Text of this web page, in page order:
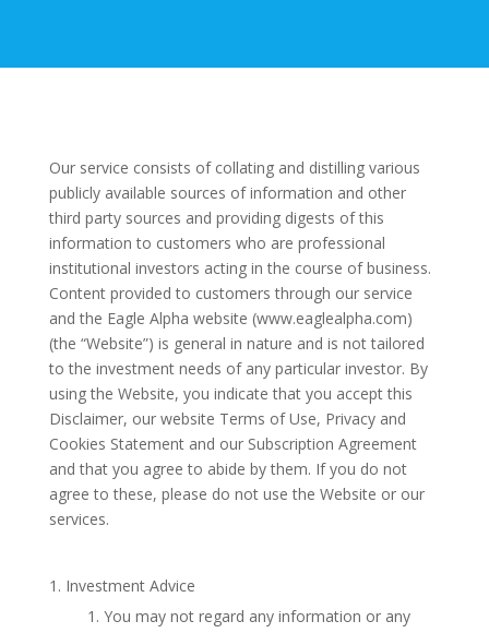
Our service consists of collating and distilling various
publicly available sources of information and other
third party sources and providing digests of this
information to customers who are professional
institutional investors acting in the course of business.
Content provided to customers through our service
and the Eagle Alpha website (www.eaglealpha.com)
(the “Website”) is general in nature and is not tailored
to the investment needs of any particular investor. By
using the Website, you indicate that you accept this
Disclaimer, our website Terms of Use, Privacy and
Cookies Statement and our Subscription Agreement
and that you agree to abide by them. If you do not
agree to these, please do not use the Website or our
services.
Investment Advice
You may not regard any information or any